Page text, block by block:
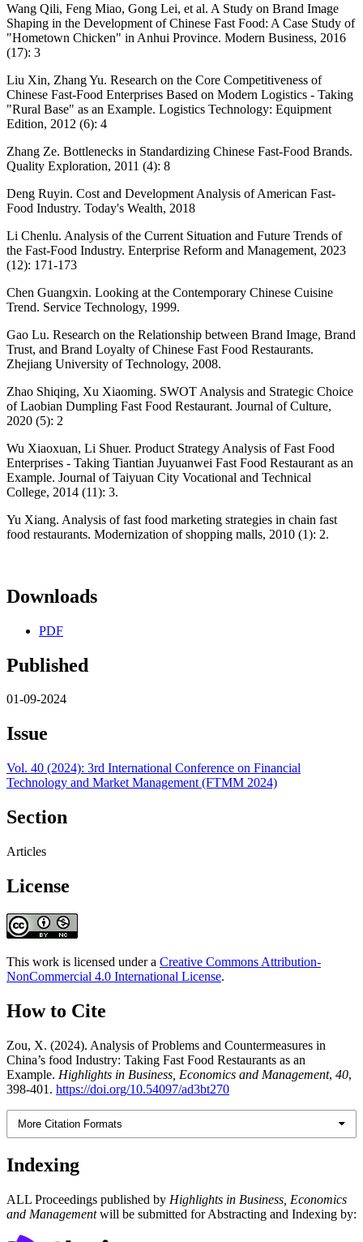
Wang Qili, Feng Miao, Gong Lei, et al. A Study on Brand Image
Shaping in the Development of Chinese Fast Food: A Case Study of
"Hometown Chicken" in Anhui Province. Modern Business, 2016
(17): 3
Liu Xin, Zhang Yu. Research on the Core Competitiveness of
Chinese Fast-Food Enterprises Based on Modern Logistics - Taking
"Rural Base" as an Example. Logistics Technology: Equipment
Edition, 2012 (6): 4
Zhang Ze. Bottlenecks in Standardizing Chinese Fast-Food Brands.
Quality Exploration, 2011 (4): 8
Deng Ruyin. Cost and Development Analysis of American Fast-
Food Industry. Today's Wealth, 2018
Li Chenlu. Analysis of the Current Situation and Future Trends of
the Fast-Food Industry. Enterprise Reform and Management, 2023
(12): 171-173
Chen Guangxin. Looking at the Contemporary Chinese Cuisine
Trend. Service Technology, 1999.
Gao Lu. Research on the Relationship between Brand Image, Brand
Trust, and Brand Loyalty of Chinese Fast Food Restaurants.
Zhejiang University of Technology, 2008.
Zhao Shiqing, Xu Xiaoming. SWOT Analysis and Strategic Choice
of Laobian Dumpling Fast Food Restaurant. Journal of Culture,
2020 (5): 2
Wu Xiaoxuan, Li Shuer. Product Strategy Analysis of Fast Food
Enterprises - Taking Tiantian Juyuanwei Fast Food Restaurant as an
Example. Journal of Taiyuan City Vocational and Technical
College, 2014 (11): 3.
Yu Xiang. Analysis of fast food marketing strategies in chain fast
food restaurants. Modernization of shopping malls, 2010 (1): 2.
Downloads
PDF
Published
01-09-2024
Issue
Vol. 40 (2024): 3rd International Conference on Financial
Technology and Market Management (FTMM 2024)
Section
Articles
License
This work is licensed under a Creative Commons Attribution-
NonCommercial 4.0 International License.
How to Cite
Zou, X. (2024). Analysis of Problems and Countermeasures in
China’s food Industry: Taking Fast Food Restaurants as an
Example. Highlights in Business, Economics and Management, 40,
398-401. https://doi.org/10.54097/ad3bt270
More Citation Formats
Indexing
ALL Proceedings published by Highlights in Business, Economics
and Managementwill be submitted for Abstracting and Indexing by: